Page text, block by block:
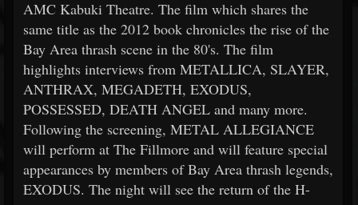
AMC Kabuki Theatre. The film which shares the
same title as the 2012 book chronicles the rise of the
Bay Area thrash scene in the 80's. The film
highlights interviews from METALLICA, SLAYER,
ANTHRAX, MEGADETH, EXODUS,
POSSESSED, DEATH ANGEL and many more.
Following the screening, METAL ALLEGIANCE
will perform at The Fillmore and will feature special
appearances by members of Bay Area thrash legends,
EXODUS. The night will see the return of the H-